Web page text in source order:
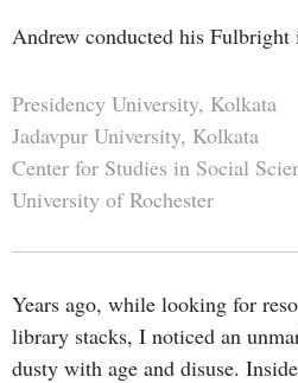
Andrew conducted his
Presidency University, Kolkata
Jadavpur University, Kolkata
Center for Studies in Social
University of Rochester
Years ago, while looking for
library stacks, I noticed an
dusty with age and disuse.